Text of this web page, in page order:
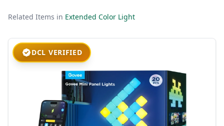
Related Items in Extended Color Light
DCL VERIFIED